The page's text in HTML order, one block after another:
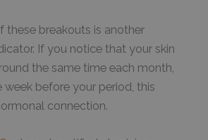
these breakouts is another
If you notice that your skin
the same time each month,
week before your period, this
connection.